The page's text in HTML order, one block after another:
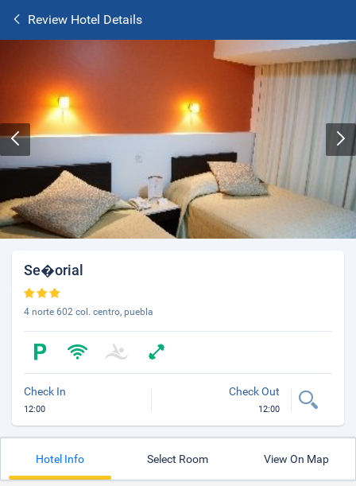
Review Hotel Details
Se�orial
4 norte 602 col. centro, puebla
Check In
12:00
Check Out
12:00
Hotel Info Select Room View On Map